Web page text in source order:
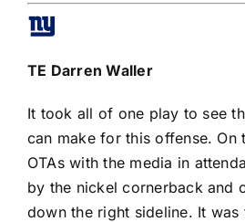
TE Darren Waller
It took all of one play to see
can make for this offense.
OTAs with the media in
by the nickel cornerback and
down the right sideline. It